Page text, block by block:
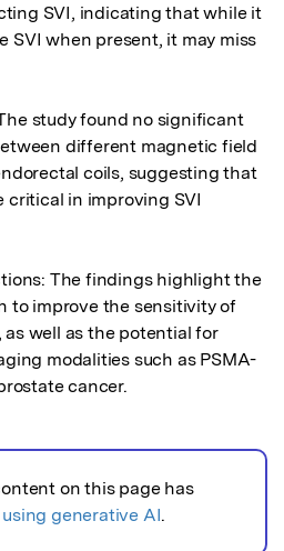
SVI, indicating that while it
SVI when present, it may miss
study found no significant
different magnetic field
coils, suggesting that
critical in improving SVI
The findings highlight the
to improve the sensitivity of
well as the potential for
modalities such as PSMA-
cancer.
on this page has
generative AI.